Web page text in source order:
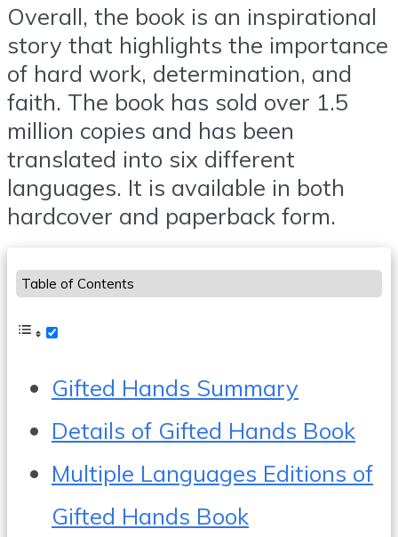
Overall, the book is an inspirational
story that highlights the importance
of hard work, determination, and
faith. The book has sold over 1.5
million copies and has been
translated into six different
languages. It is available in both
hardcover and paperback form.
Table of Contents
Gifted Hands Summary
Details of Gifted Hands Book
Multiple Languages Editions of
Gifted Hands Book